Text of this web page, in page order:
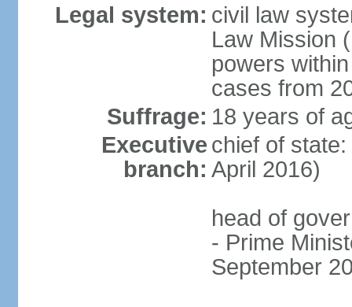
Legal system: civil law
Law Mission
powers
cases from
Suffrage: 18 years of
Executive
branch:
chief of
April 2016)
head of
- Prime
September